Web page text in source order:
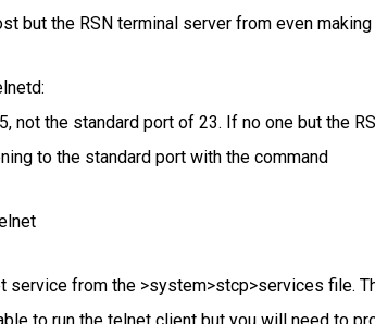
but the RSN terminal server from even
not the standard port of 23. If no one but the
to the standard port with the command
service from the >system>stcp>services file.